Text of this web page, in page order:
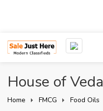
House of Veda
Home FMCG Food Oils